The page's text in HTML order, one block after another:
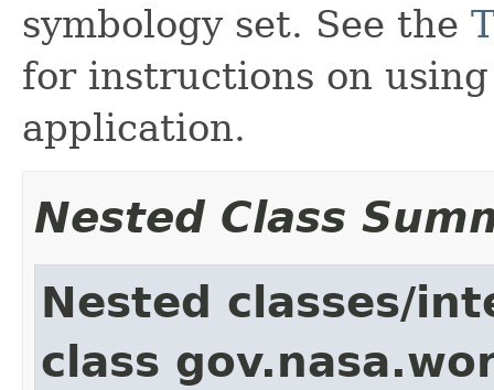
symbology set. See the
for instructions on
application.
Nested Class
Nested classes/
class